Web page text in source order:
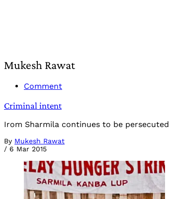
Mukesh Rawat
Comment
Criminal intent
Irom Sharmila continues to be persecuted
By Mukesh Rawat
/ 6 Mar 2015